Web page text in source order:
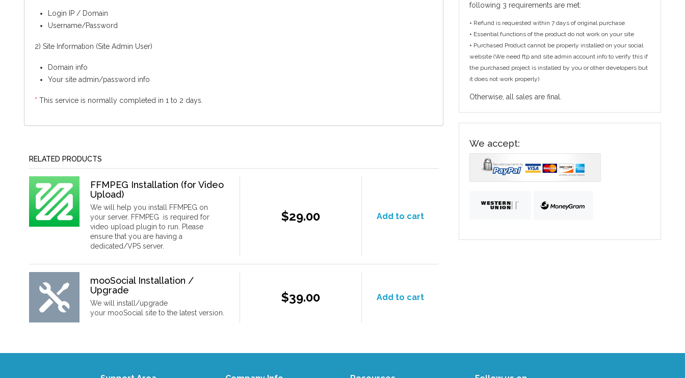
Login IP / Domain
Username/Password
2) Site Information (Site Admin User)
Domain info
Your site admin/password info
* This service is normally completed in 1 to 2 days.
RELATED PRODUCTS
FFMPEG Installation (for Video
Upload)
We will help you install FFMPEG on
your server. FFMPEG is required for
video upload plugin to run. Please
ensure that you are having a
dedicated/VPS server.
$29.00 Add to cart
mooSocial Installation /
Upgrade
We will install/upgrade
your mooSocial site to the latest version.
$39.00 Add to cart
following 3 requirements are met:
+ Refund is requested within 7 days of original purchase
+ Essential functions of the product do not work on your site
+ Purchased Product cannot be properly installed on your social
website (We need ftp and site admin account info to verify this if
the purchased project is installed by you or other developers but
it does not work properly)
Otherwise, all sales are final.
We accept: